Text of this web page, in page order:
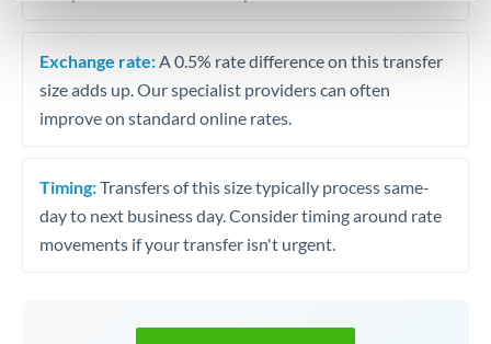
Exchange rate: A 0.5% rate difference on this transfer
size adds up. Our specialist providers can often
improve on standard online rates.
Timing:Transfers of this size typically process same-
day to next business day. Consider timing around rate
movements if your transfer isn't urgent.